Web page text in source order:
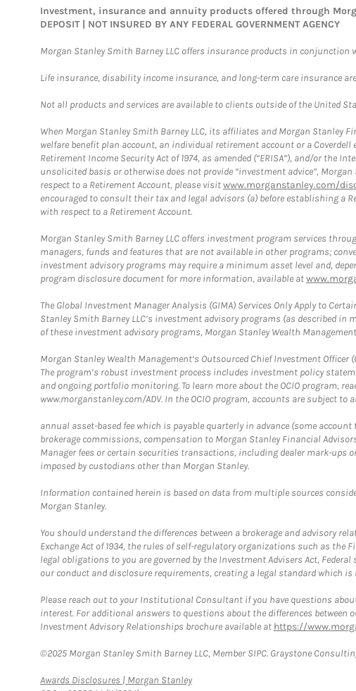
Investment, insurance and annuity products offered through Morgan
DEPOSIT | NOT INSURED BY ANY FEDERAL GOVERNMENT AGENCY
Morgan Stanley Smith Barney LLC offers insurance products in
Life insurance, disability income insurance, and long-term care insurance
Not all products and services are available to clients outside of the United
When Morgan Stanley Smith Barney LLC, its affiliates and Morgan Stanley
welfare benefit plan account, an individual retirement account or a
Retirement Income Security Act of 1974, as amended (“ERISA”), and/or the
unsolicited basis or otherwise does not provide “investment advice”,
respect to a Retirement Account, please visitwww.morganstanley.com/
encouraged to consult their tax and legal advisors (a) before establishing a
with respect to a Retirement Account.
Morgan Stanley Smith Barney LLC offers investment program services
managers, funds and features that are not available in other programs;
investment advisory programs may require a minimum asset level and,
program disclosure document for more information, available at
The Global Investment Manager Analysis (GIMA) Services Only Apply to
Stanley Smith Barney LLC’s investment advisory programs (as described
of these investment advisory programs, Morgan Stanley Wealth
Morgan Stanley Wealth Management’s Outsourced Chief Investment
The program’s robust investment process includes investment policy
and ongoing portfolio monitoring. To learn more about the OCIO program,
www.morganstanley.com/ADV. In the OCIO program, accounts are subject to
annual asset-based fee which is payable quarterly in advance (some
brokerage commissions, compensation to Morgan Stanley Financial
Manager fees or certain securities transactions, including dealer mark-ups
imposed by custodians other than Morgan Stanley.
Information contained herein is based on data from multiple sources
Morgan Stanley.
You should understand the differences between a brokerage and advisory
Exchange Act of 1934, the rules of self-regulatory organizations such as the
legal obligations to you are governed by the Investment Advisers Act,
our conduct and disclosure requirements, creating a legal standard which
Please reach out to your Institutional Consultant if you have questions
interest. For additional answers to questions about the differences
Investment Advisory Relationships brochure available at https://
©2025 Morgan Stanley Smith Barney LLC, Member SIPC. Graystone
Awards Disclosures | Morgan StanleyLink Opens in New Tab